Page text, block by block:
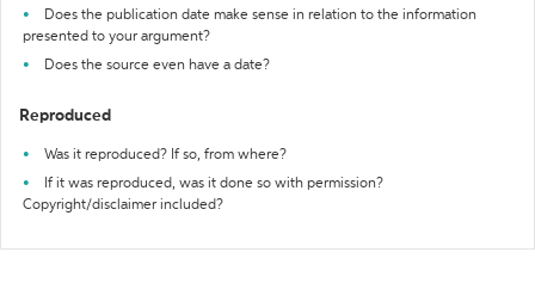
Does the publication date make sense in relation to the information
presented to your argument?
Does the source even have a date?
Reproduced
Was it reproduced? If so, from where?
If it was reproduced, was it done so with permission?
Copyright/disclaimer included?